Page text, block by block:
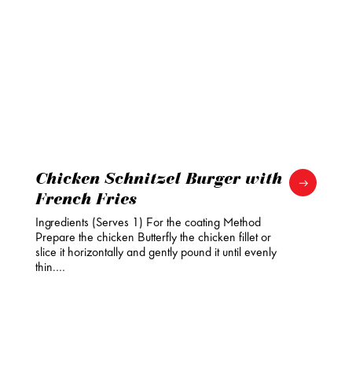
Chicken Schnitzel Burger with
French Fries
Ingredients (Serves 1) For the coating Method
Prepare the chicken Butterfly the chicken fillet or
slice it horizontally and gently pound it until evenly
thin.…